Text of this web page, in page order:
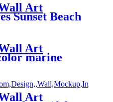
Art
Sunset Beach
scenery on
Art
marine
the canvas
family
Art